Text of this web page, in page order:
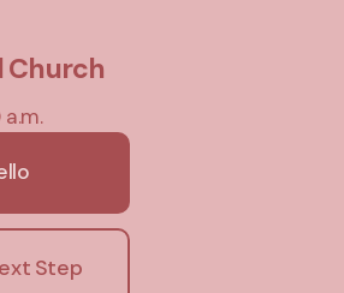
Church
Step